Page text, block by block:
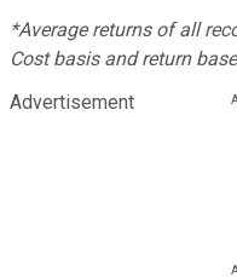
*Average returns of all
Cost basis and return
Advertisement